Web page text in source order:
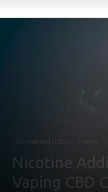
Nicotine
Vaping CBD